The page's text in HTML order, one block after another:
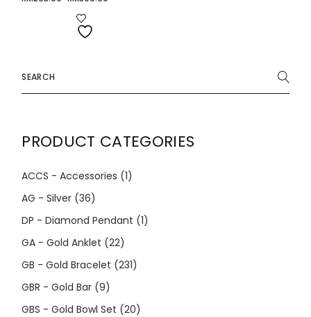
for:
PRODUCT CATEGORIES
ACCS - Accessories (1)
AG - Silver (36)
DP - Diamond Pendant (1)
GA - Gold Anklet (22)
GB - Gold Bracelet (231)
GBR - Gold Bar (9)
GBS - Gold Bowl Set (20)